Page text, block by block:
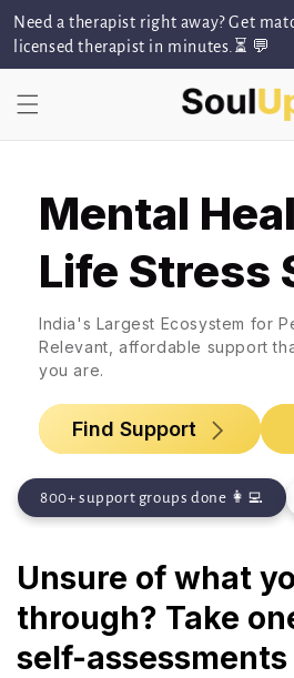
Skip to
content
Need a therapist right away? Get
licensed therapist in minutes.⏳ 💬
Mental
Life Stress
India's Largest Ecosystem for
Relevant, affordable support
you are.
Find Support
800+ support groups done 👩‍💻
Unsure of what
through? Take
self-assessments